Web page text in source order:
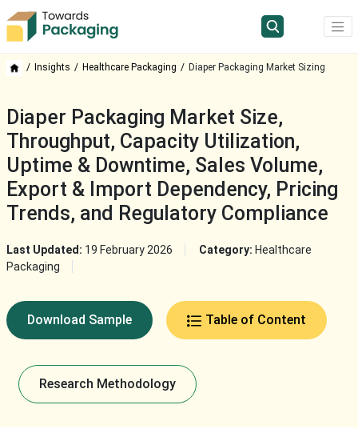
Insights Healthcare Packaging Diaper Packaging Market Sizing
Diaper Packaging Market Size,
Throughput, Capacity Utilization,
Uptime & Downtime, Sales Volume,
Export & Import Dependency, Pricing
Trends, and Regulatory Compliance
Last Updated: 19 February 2026 Category: Healthcare
Packaging
Download Sample Table of Content
Research Methodology